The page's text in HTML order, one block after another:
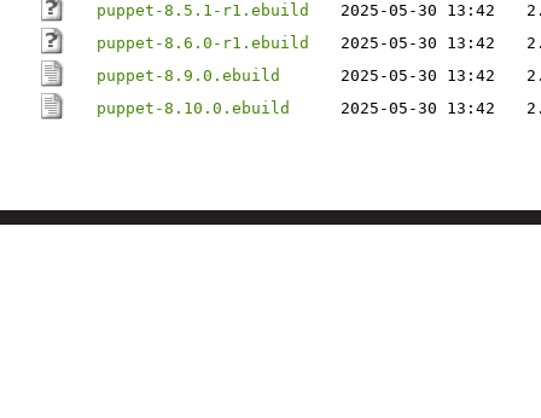
puppet-8.5.1-r1.ebuild
2025-05-30 13:42
puppet-8.6.0-r1.ebuild
2025-05-30 13:42
puppet-8.9.0.ebuild
2025-05-30 13:42
puppet-8.10.0.ebuild
2025-05-30 13:42